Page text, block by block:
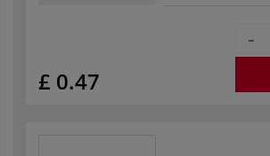
£ 0.47
-